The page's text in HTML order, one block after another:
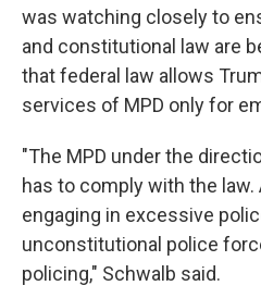
was watching closely to
and constitutional law are
that federal law allows
services of MPD only for
"The MPD under the
has to comply with the
engaging in excessive
unconstitutional police
policing," Schwalb said.